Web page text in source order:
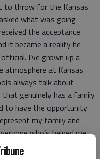
to throw for the Kansas
what was going
the acceptance
it became a reality he
I’ve grown up a
atmosphere at Kansas
always talk about
genuinely has a family
to have the opportunity
my family and
who’s helped me
and coaches.”